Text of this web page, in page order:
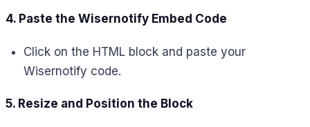
4. Paste the Wisernotify Embed Code
Click on the HTML block and paste your
Wisernotify code.
5. Resize and Position the Block